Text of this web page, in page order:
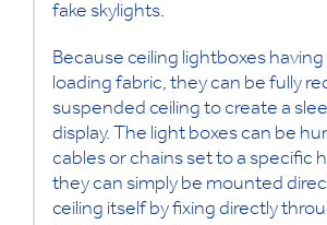
fake skylights.
Because ceiling lightboxes
loading fabric, they can be fully
suspended ceiling to create a
display. The light boxes can be
cables or chains set to a specific
they can simply be mounted
ceiling itself by fixing directly